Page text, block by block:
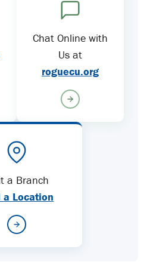
Chat Online with
Us at
roguecu.org
a Branch
a Location